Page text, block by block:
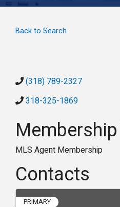
Back to Search
(318) 789-2327
318-325-1869
MLS Agent Membership
Contacts
PRIMARY